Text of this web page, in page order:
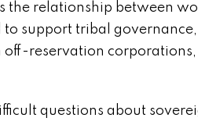
relationship between
support tribal
reservation
questions about